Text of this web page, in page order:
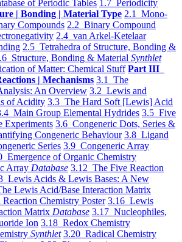
of Periodic Tables 1.7 Periodicity
| Bonding | Material Type 2.1 Mono-
Compounds 2.2 Binary Compound
2.4 van Arkel-Ketelaar
2.5 Tetrahedra of Structure, Bonding &
Structure, Bonding & Material Synthlet
of Matter: Chemical Stuff Part III
| Mechanisms 3.1 The
An Overview 3.2 Lewis and
of Acidity 3.3 The Hard Soft [Lewis] Acid
Main Group Elemental Hydrides 3.5 Five
Experiments 3.6 Congeneric Dots, Series &
Congeneric Behaviour 3.8 Ligand
Series 3.9 Congeneric Array
Emergence of Organic Chemistry
Array Database 3.12 The Five Reaction
Lewis Acids & Lewis Bases: A New
Lewis Acid/Base Interaction Matrix
Chemistry Poster 3.16 Lewis
Matrix Database 3.17 Nucleophiles,
Ion 3.18 Redox Chemistry
Synthlet 3.20 Radical Chemistry